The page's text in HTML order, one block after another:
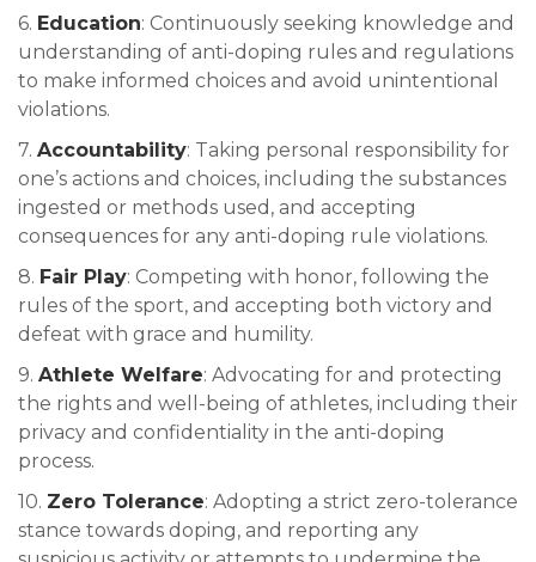
6. Education: Continuously seeking knowledge and
understanding of anti-doping rules and regulations
to make informed choices and avoid unintentional
violations.
7. Accountability: Taking personal responsibility for
one’s actions and choices, including the substances
ingested or methods used, and accepting
consequences for any anti-doping rule violations.
8. Fair Play: Competing with honor, following the
rules of the sport, and accepting both victory and
defeat with grace and humility.
9. Athlete Welfare: Advocating for and protecting
the rights and well-being of athletes, including their
privacy and confidentiality in the anti-doping
process.
10. Zero Tolerance: Adopting a strict zero-tolerance
stance towards doping, and reporting any